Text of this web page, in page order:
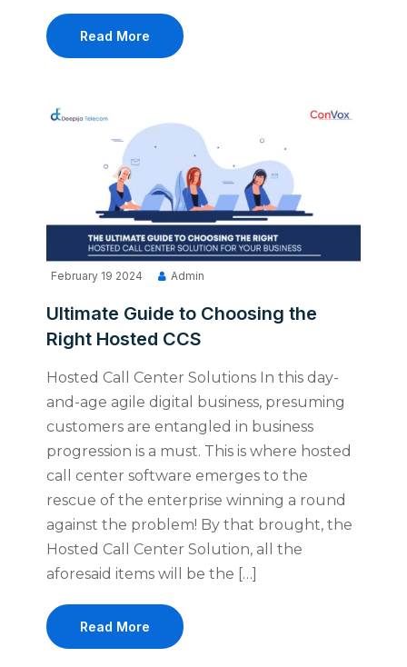
Read More
February 19 2024 Admin
Ultimate Guide to Choosing the
Right Hosted CCS
Hosted Call Center Solutions In this day-
and-age agile digital business, presuming
customers are entangled in business
progression is a must. This is where hosted
call center software emerges to the
rescue of the enterprise winning a round
against the problem! By that brought, the
Hosted Call Center Solution, all the
aforesaid items will be the […]
Read More